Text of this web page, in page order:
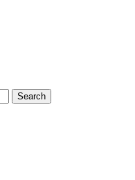
Search